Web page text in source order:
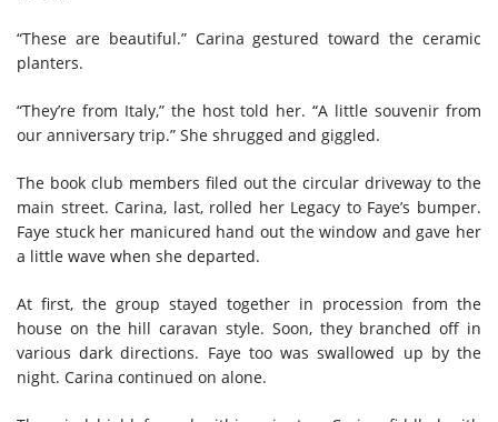
“These are beautiful.” Carina gestured toward the ceramic
planters.
“They’re from Italy,” the host told her. “A little souvenir from
our anniversary trip.” She shrugged and giggled.
The book club members filed out the circular driveway to the
main street. Carina, last, rolled her Legacy to Faye’s bumper.
Faye stuck her manicured hand out the window and gave her
a little wave when she departed.
At first, the group stayed together in procession from the
house on the hill caravan style. Soon, they branched off in
various dark directions. Faye too was swallowed up by the
night. Carina continued on alone.